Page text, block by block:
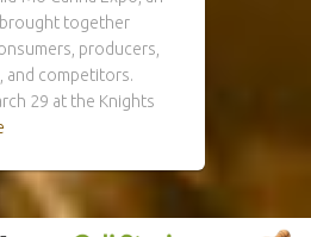
together
producers,
and competitors.
29 at the Knights